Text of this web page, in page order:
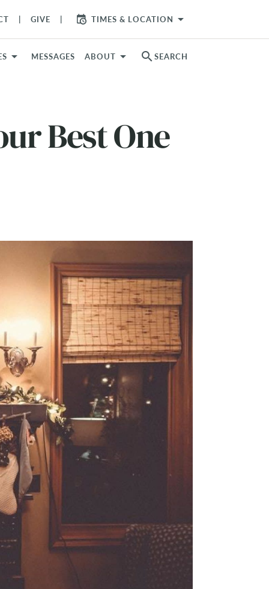
GIVE TIMES & LOCATION arrow_drop_down
MESSAGES ABOUT search SEARCH
Best One